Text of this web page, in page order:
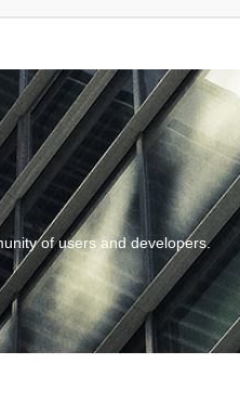
of users and developers.